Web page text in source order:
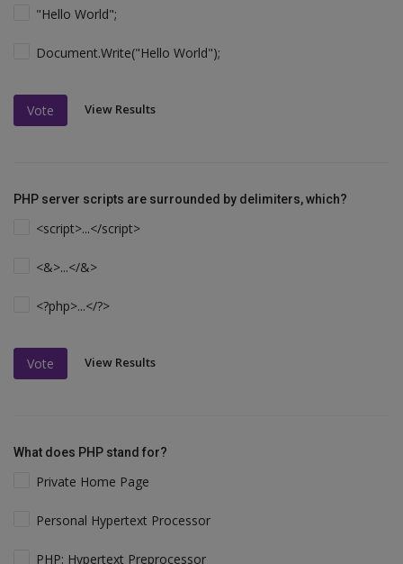
"Hello World";
Document.Write("Hello World");
Vote View Results
PHP server scripts are surrounded by delimiters, which?
<script>...</script>
<&>...</&>
<?php>...</?>
Vote View Results
What does PHP stand for?
Private Home Page
Personal Hypertext Processor
PHP: Hypertext Preprocessor